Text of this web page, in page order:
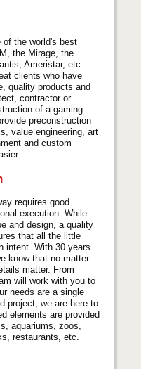
of the world's best
the Mirage, the
Ameristar, etc.
clients who have
quality products and
contractor or
of a gaming
preconstruction
value engineering, art
and custom
requires good
execution. While
and design, a quality
that all the little
intent. With 30 years
know that no matter
matter. From
will work with you to
needs are a single
project, we are here to
elements are provided
aquariums, zoos,
restaurants, etc.